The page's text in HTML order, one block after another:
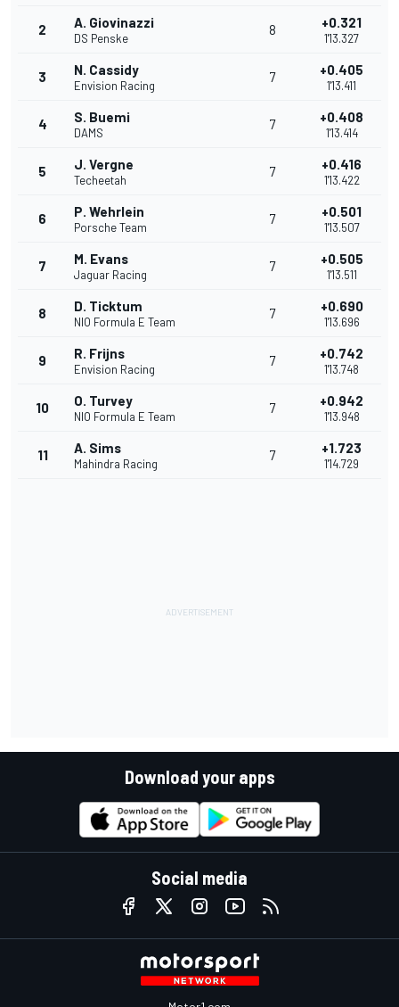
2 A. Giovinazzi
DS Penske
8 +0.321
1'13.327
3 N. Cassidy
Envision Racing
7 +0.405
1'13.411
4 S. Buemi
DAMS
7 +0.408
1'13.414
5 J. Vergne
Techeetah
7 +0.416
1'13.422
6 P. Wehrlein
Porsche Team
7 +0.501
1'13.507
7 M. Evans
Jaguar Racing
7 +0.505
1'13.511
8 D. Ticktum
NIO Formula E Team
7 +0.690
1'13.696
9 R. Frijns
Envision Racing
7 +0.742
1'13.748
10 O. Turvey
NIO Formula E Team
7 +0.942
1'13.948
11 A. Sims
Mahindra Racing
7 +1.723
1'14.729
Download your apps
Social media